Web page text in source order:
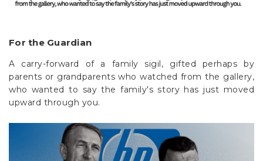
For the Guardian
A carry-forward of a family sigil, gifted perhaps by
parents or grandparents who watched from the gallery,
who wanted to say the family's story has just moved
upward through you.